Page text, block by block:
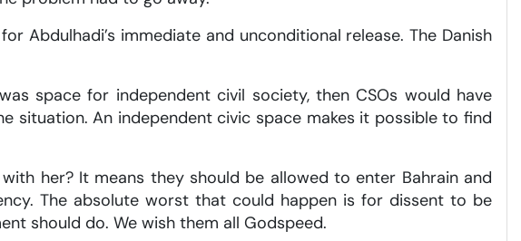
Abdulhadi’s immediate and unconditional release. The Danish
space for independent civil society, then CSOs would have
An independent civic space makes it possible to find
her? It means they should be allowed to enter Bahrain and
The absolute worst that could happen is for dissent to be
should do. We wish them all Godspeed.